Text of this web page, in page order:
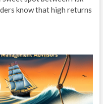
know that high returns